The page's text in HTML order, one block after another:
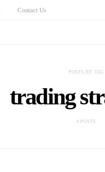
Contact Us
POSTS BY TAG
trading
4 POSTS